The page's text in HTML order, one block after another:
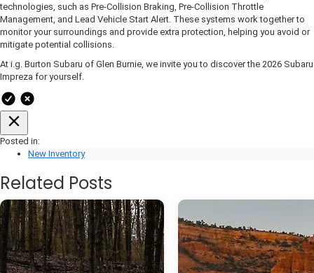
technologies, such as Pre-Collision Braking, Pre-Collision Throttle
Management, and Lead Vehicle Start Alert. These systems work together to
monitor your surroundings and provide extra protection, helping you avoid or
mitigate potential collisions.
At i.g. Burton Subaru of Glen Burnie, we invite you to discover the 2026 Subaru
Impreza for yourself.
Posted in:
New Inventory
Related Posts